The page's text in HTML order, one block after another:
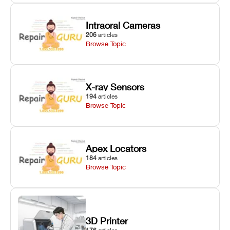
Intraoral Cameras
206 articles
Browse Topic
X-ray Sensors
194 articles
Browse Topic
Apex Locators
184 articles
Browse Topic
3D Printer